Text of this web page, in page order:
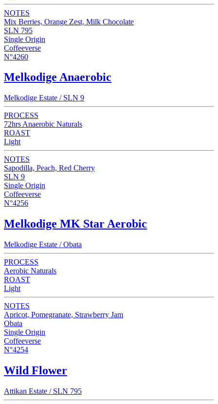
NOTES
Mix Berries, Orange Zest, Milk Chocolate
SLN 795
Single Origin
Coffeeverse
N°4260
Melkodige Anaerobic
Melkodige Estate / SLN 9
PROCESS
72hrs Anaerobic Naturals
ROAST
Light
NOTES
Sapodilla, Peach, Red Cherry
SLN 9
Single Origin
Coffeeverse
N°4256
Melkodige MK Star Aerobic
Melkodige Estate / Obata
PROCESS
Aerobic Naturals
ROAST
Light
NOTES
Apricot, Pomegranate, Strawberry Jam
Obata
Single Origin
Coffeeverse
N°4254
Wild Flower
Attikan Estate / SLN 795